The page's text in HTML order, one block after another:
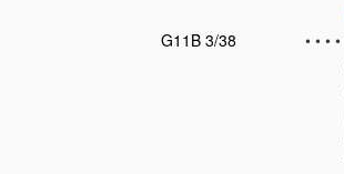
G11B 3/38
• • • •